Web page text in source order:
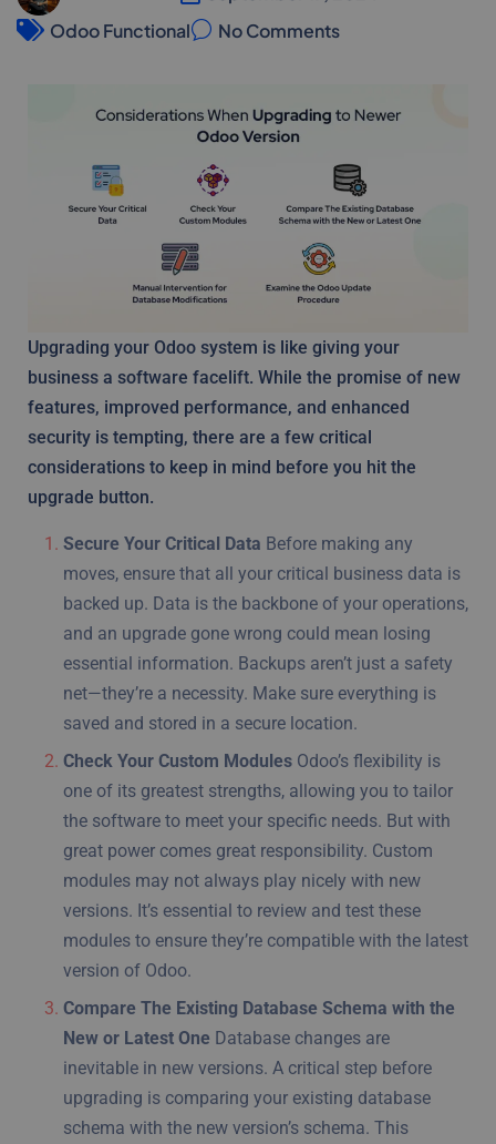
Odoo Functional
No Comments
Upgrading your Odoo system is like giving your
business a software facelift. While the promise of new
features, improved performance, and enhanced
security is tempting, there are a few critical
considerations to keep in mind before you hit the
upgrade button.
Secure Your Critical Data Before making any
moves, ensure that all your critical business data is
backed up. Data is the backbone of your operations,
and an upgrade gone wrong could mean losing
essential information. Backups aren’t just a safety
net—they’re a necessity. Make sure everything is
saved and stored in a secure location.
Check Your Custom Modules Odoo’s flexibility is
one of its greatest strengths, allowing you to tailor
the software to meet your specific needs. But with
great power comes great responsibility. Custom
modules may not always play nicely with new
versions. It’s essential to review and test these
modules to ensure they’re compatible with the latest
version of Odoo.
Compare The Existing Database Schema with the
New or Latest One Database changes are
inevitable in new versions. A critical step before
upgrading is comparing your existing database
schema with the new version’s schema. This